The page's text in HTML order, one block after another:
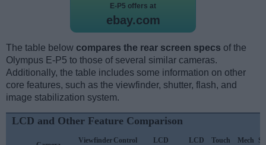
E-P5 offers at
ebay.com
The table below compares the rear screen specs of the
Olympus E-P5 to those of several similar cameras.
Additionally, the table includes some information on other
core features, such as the viewfinder, shutter, flash, and
image stabilization system.
LCD and Other Feature Comparison
Viewfinder Control
LCD
LCD
Touch
Mech